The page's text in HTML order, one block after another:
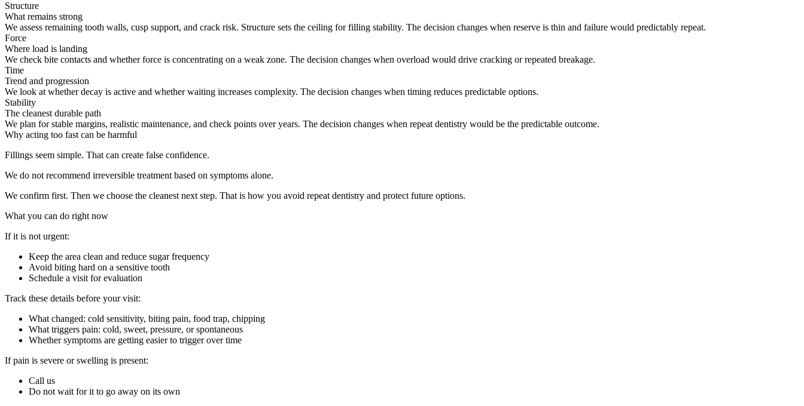
Structure
What remains strong
We assess remaining tooth walls, cusp support, and crack risk. Structure sets the ceiling for filling stability. The decision changes when reserve is thin and failure would predictably repeat.
Force
Where load is landing
We check bite contacts and whether force is concentrating on a weak zone. The decision changes when overload would drive cracking or repeated breakage.
Time
Trend and progression
We look at whether decay is active and whether waiting increases complexity. The decision changes when timing reduces predictable options.
Stability
The cleanest durable path
We plan for stable margins, realistic maintenance, and check points over years. The decision changes when repeat dentistry would be the predictable outcome.
Why acting too fast can be harmful
Fillings seem simple. That can create false confidence.
We do not recommend irreversible treatment based on symptoms alone.
We confirm first. Then we choose the cleanest next step. That is how you avoid repeat dentistry and protect future options.
What you can do right now
If it is not urgent:
Keep the area clean and reduce sugar frequency
Avoid biting hard on a sensitive tooth
Schedule a visit for evaluation
Track these details before your visit:
What changed: cold sensitivity, biting pain, food trap, chipping
What triggers pain: cold, sweet, pressure, or spontaneous
Whether symptoms are getting easier to trigger over time
If pain is severe or swelling is present:
Call us
Do not wait for it to go away on its own